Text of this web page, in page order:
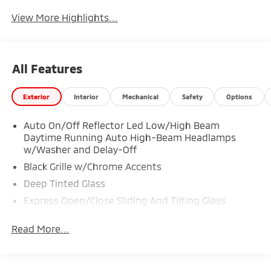
View More Highlights...
All Features
Exterior Interior Mechanical Safety Options
Auto On/Off Reflector Led Low/High Beam
Daytime Running Auto High-Beam Headlamps
w/Washer and Delay-Off
Black Grille w/Chrome Accents
Deep Tinted Glass
Express Open/Close Sliding And Tilting Glass
Sunshade
Read More...